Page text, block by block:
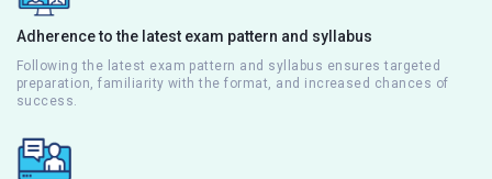
Adherence to the latest exam pattern and syllabus
Following the latest exam pattern and syllabus ensures targeted
preparation, familiarity with the format, and increased chances of
success.